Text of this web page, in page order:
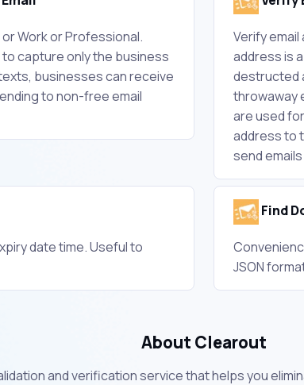
Work or Professional.
capture only the business
businesses can receive
to non-free email
Verify
address is
destructed
throwaway
are used
address to
send
date time. Useful to
Find
JSON
About Clearout
and verification service that helps you